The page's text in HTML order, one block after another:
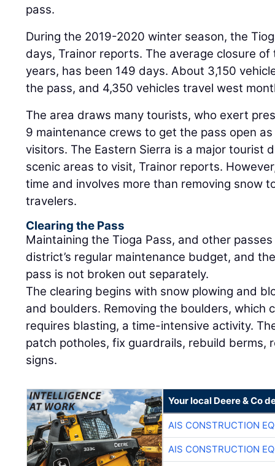
pass.
During the 2019-2020 winter season, the
days, Trainor reports. The average closure
years, has been 149 days. About 3,150
the pass, and 4,350 vehicles travel west
The area draws many tourists, who exert
9 maintenance crews to get the pass open
visitors. The Eastern Sierra is a major tourist
scenic areas to visit, Trainor reports.
time and involves more than removing snow
travelers.
Clearing the Pass
Maintaining the Tioga Pass, and other
district’s regular maintenance budget, and
pass is not broken out separately.
The clearing begins with snow plowing and
and boulders. Removing the boulders, which
requires blasting, a time-intensive activity.
patch potholes, fix guardrails, rebuild berms,
signs.
Your local Deere & Co
AIS CONSTRUCTION
AIS CONSTRUCTION